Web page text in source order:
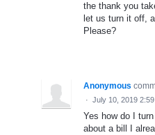
the thank you
let us turn it off,
Please?
Anonymous
· July 10, 2019 2:59
Yes how do I
about a bill I